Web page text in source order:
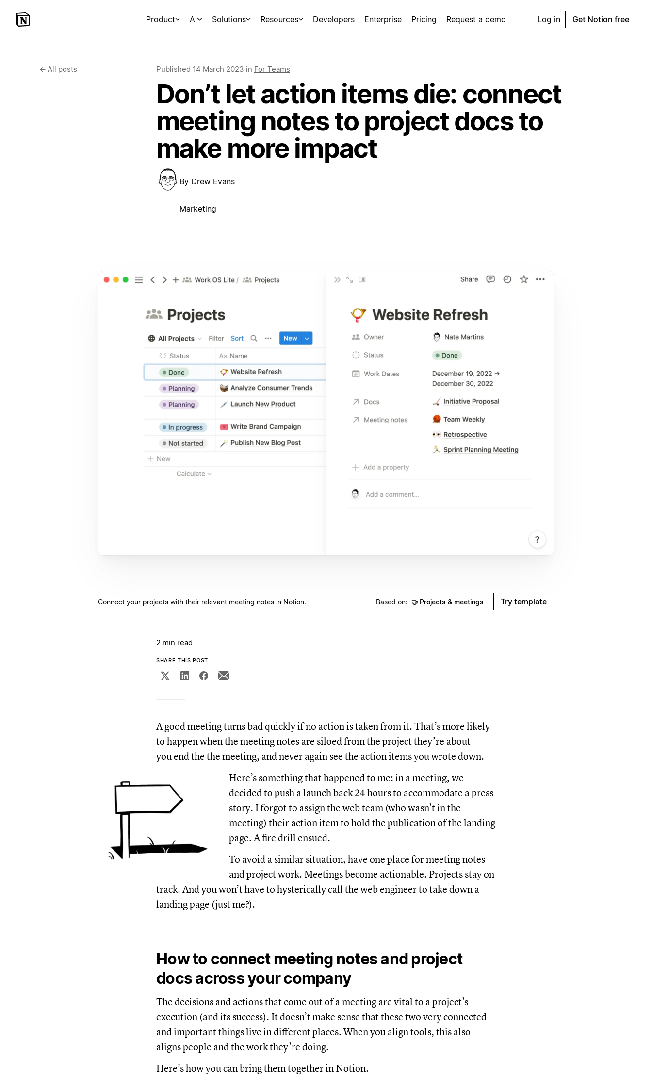
Product AI Solutions Resources Developers Enterprise Pricing Request a demo Log in Get Notion free
← All posts Published 14 March 2023 in For Teams
Don’t let action items die: connect
meeting notes to project docs to
make more impact
By Drew Evans
Marketing
Connect your projects with their relevant meeting notes in Notion. Try template
Based on: 🤝 Projects & meetings
2 min read
SHARE THIS POST
A good meeting turns bad quickly if no action is taken from it. That’s more likely
to happen when the meeting notes are siloed from the project they’re about —
you end the the meeting, and never again see the action items you wrote down.
Here’s something that happened to me: in a meeting, we
decided to push a launch back 24 hours to accommodate a press
story. I forgot to assign the web team (who wasn’t in the
meeting) their action item to hold the publication of the landing
page. A fire drill ensued.
To avoid a similar situation, have one place for meeting notes
and project work. Meetings become actionable. Projects stay on
track. And you won’t have to hysterically call the web engineer to take down a
landing page (just me?).
How to connect meeting notes and project
docs across your company
The decisions and actions that come out of a meeting are vital to a project’s
execution (and its success). It doesn’t make sense that these two very connected
and important things live in different places. When you align tools, this also
aligns people and the work they’re doing.
Here’s how you can bring them together in Notion.